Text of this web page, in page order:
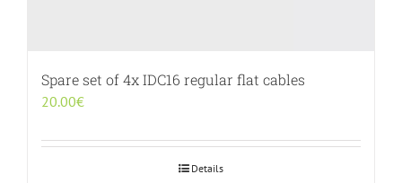
Spare set of 4x IDC16 regular flat cables
20.00€
Details